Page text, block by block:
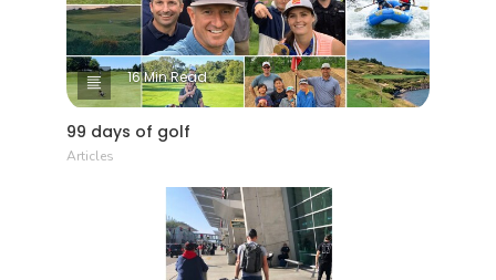
16 Min Read
99 days of golf
Articles